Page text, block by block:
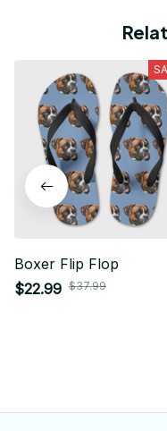
Boxer Flip Flop
$22.99 $37.99